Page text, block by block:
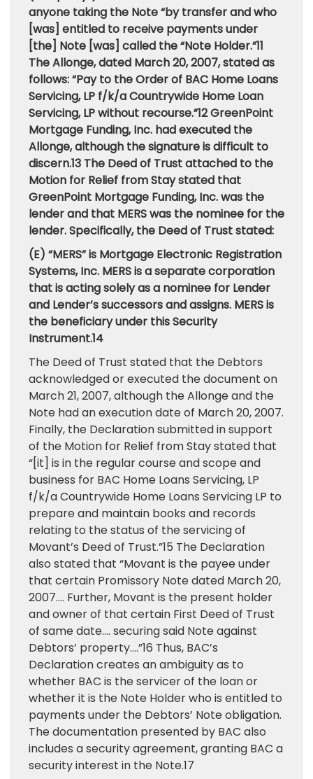
anyone taking the Note “by transfer and who
[was] entitled to receive payments under
[the] Note [was] called the “Note Holder.”11
The Allonge, dated March 20, 2007, stated as
follows: “Pay to the Order of BAC Home Loans
Servicing, LP f/k/a Countrywide Home Loan
Servicing, LP without recourse.”12 GreenPoint
Mortgage Funding, Inc. had executed the
Allonge, although the signature is difficult to
discern.13 The Deed of Trust attached to the
Motion for Relief from Stay stated that
GreenPoint Mortgage Funding, Inc. was the
lender and that MERS was the nominee for the
lender. Specifically, the Deed of Trust stated:
(E) “MERS” is Mortgage Electronic Registration
Systems, Inc. MERS is a separate corporation
that is acting solely as a nominee for Lender
and Lender’s successors and assigns. MERS is
the beneficiary under this Security
Instrument.14
The Deed of Trust stated that the Debtors
acknowledged or executed the document on
March 21, 2007, although the Allonge and the
Note had an execution date of March 20, 2007.
Finally, the Declaration submitted in support
of the Motion for Relief from Stay stated that
“[it] is in the regular course and scope and
business for BAC Home Loans Servicing, LP
f/k/a Countrywide Home Loans Servicing LP to
prepare and maintain books and records
relating to the status of the servicing of
Movant’s Deed of Trust.”15 The Declaration
also stated that “Movant is the payee under
that certain Promissory Note dated March 20,
2007…. Further, Movant is the present holder
and owner of that certain First Deed of Trust
of same date…. securing said Note against
Debtors’ property….”16 Thus, BAC’s
Declaration creates an ambiguity as to
whether BAC is the servicer of the loan or
whether it is the Note Holder who is entitled to
payments under the Debtors’ Note obligation.
The documentation presented by BAC also
includes a security agreement, granting BAC a
security interest in the Note.17